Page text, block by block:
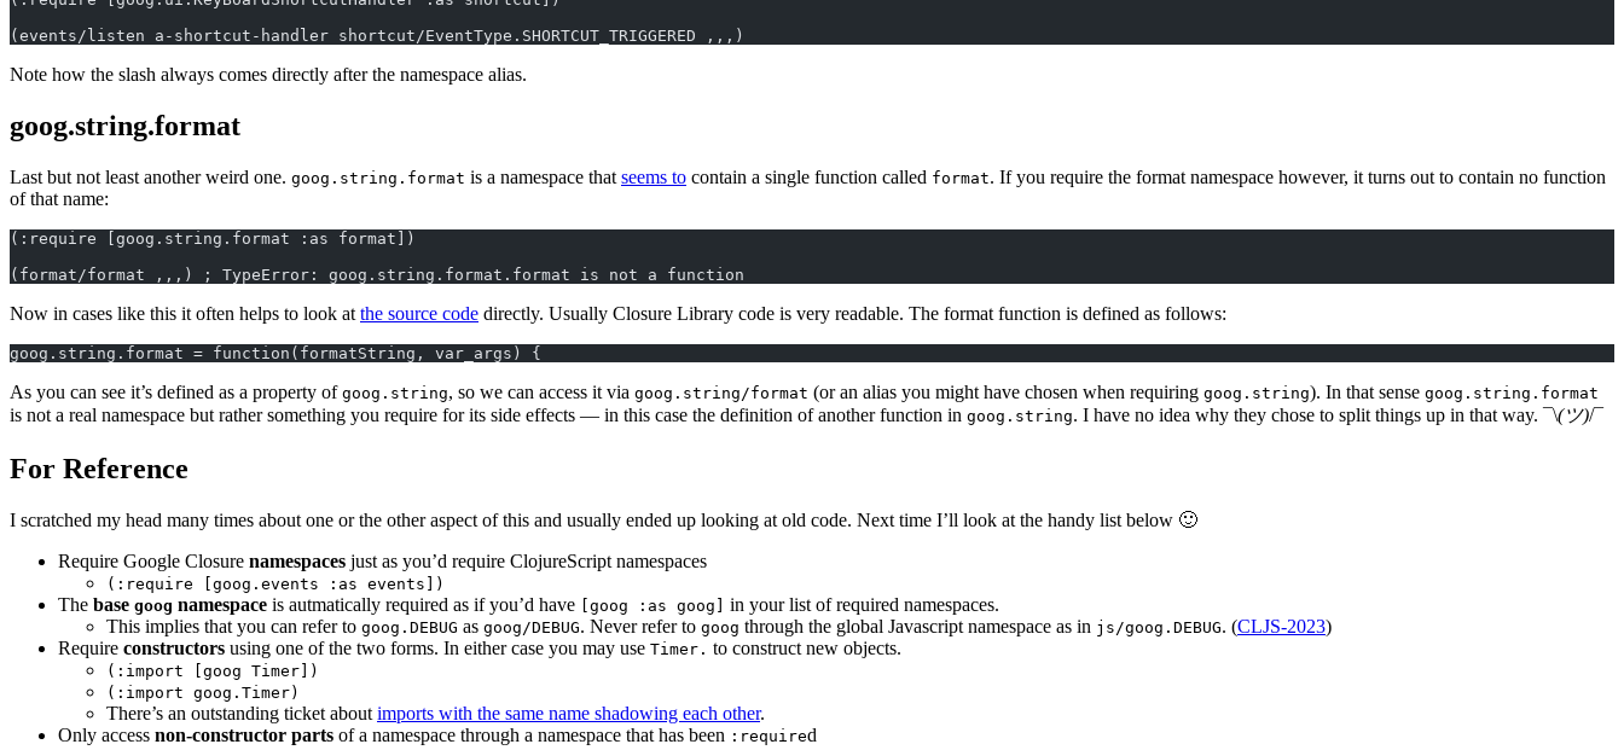
(events/listen a-shortcut-handler shortcut/EventType.SHORTCUT_TRIGGERED ,,,)
Note how the slash always comes directly after the namespace alias.
goog.string.format
Last but not least another weird one. goog.string.format is a namespace that seems to contain a single function called format. If you require the format namespace however, it turns out to contain no function
of that name:
(:require [goog.string.format :as format])
(format/format ,,,) ; TypeError: goog.string.format.format is not a function
Now in cases like this it often helps to look at the source code directly. Usually Closure Library code is very readable. The format function is defined as follows:
goog.string.format = function(formatString, var_args) {
As you can see it’s defined as a property of goog.string, so we can access it via goog.string/format (or an alias you might have chosen when requiring goog.string). In that sense goog.string.format
is not a real namespace but rather something you require for its side effects — in this case the definition of another function in goog.string. I have no idea why they chose to split things up in that way. ¯\(ツ)/¯
For Reference
I scratched my head many times about one or the other aspect of this and usually ended up looking at old code. Next time I’ll look at the handy list below 🙂
Require Google Closure namespaces just as you’d require ClojureScript namespaces
(:require [goog.events :as events])
The base goog namespace is autmatically required as if you’d have [goog :as goog]
in your list of required namespaces.
This implies that you can refer to goog.DEBUG as goog/DEBUG. Never refer to goog through the global Javascript namespace as in js/goog.DEBUG. (CLJS-2023)
Require constructors using one of the two forms. In either case you may use Timer. to construct new objects.
(:import [goog Timer])
(:import goog.Timer)
There’s an outstanding ticket about imports with the same name shadowing each other.
Only access non-constructor parts of a namespace through a namespace that has been :required